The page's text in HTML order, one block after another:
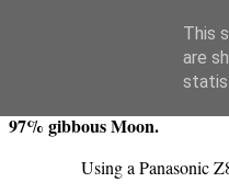
Swansea Astronomical
Monday, June 13, 2022
97% gibbous Moon.
Using a Panasonic
This
are